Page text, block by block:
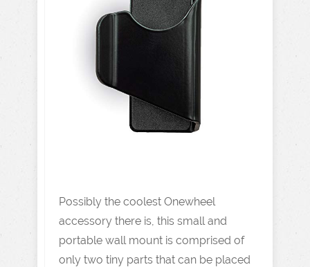
Possibly the coolest Onewheel
accessory there is, this small and
portable wall mount is comprised of
only two tiny parts that can be placed